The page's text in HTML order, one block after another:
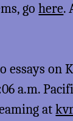
gohere.
essays on
a.m.
at